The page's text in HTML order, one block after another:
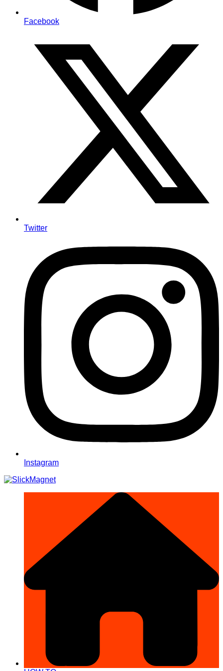
Facebook
Twitter
Instagram